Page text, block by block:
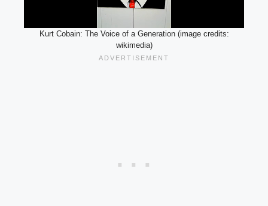
Kurt Cobain: The Voice of a Generation (image credits:
wikimedia)